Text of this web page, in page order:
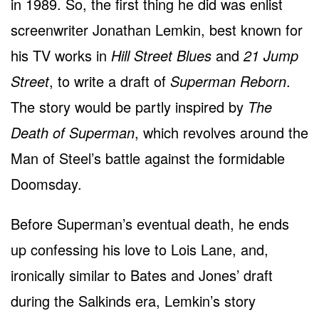
screenwriter Jonathan Lemkin, best known for
his TV works in Hill Street Blues and21 Jump
Street, to write a draft of Superman Reborn.
The story would be partly inspired by The
Death of Superman, which revolves around the
Man of Steel’s battle against the formidable
Doomsday.
Before Superman’s eventual death, he ends
up confessing his love to Lois Lane, and,
ironically similar to Bates and Jones’ draft
during the Salkinds era, Lemkin’s story